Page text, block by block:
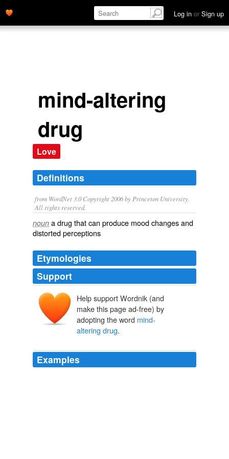
Log in or Sign up
mind-altering
drug
Love
Definitions
from WordNet 3.0 Copyright 2006 by Princeton University.
All rights reserved.
noun a drug that can produce mood changes and
distorted perceptions
Etymologies
Support
Help support Wordnik (and
make this page ad-free) by
adopting the word mind-
altering drug.
Examples